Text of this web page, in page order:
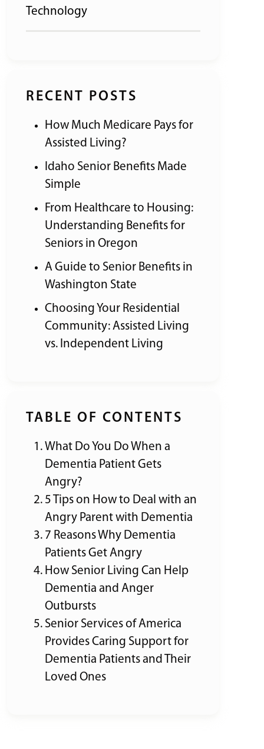
Technology
RECENT POSTS
How Much Medicare Pays for
Assisted Living?
Idaho Senior Benefits Made
Simple
From Healthcare to Housing:
Understanding Benefits for
Seniors in Oregon
A Guide to Senior Benefits in
Washington State
Choosing Your Residential
Community: Assisted Living
vs. Independent Living
TABLE OF CONTENTS
What Do You Do When a
Dementia Patient Gets
Angry?
5 Tips on How to Deal with an
Angry Parent with Dementia
7 Reasons Why Dementia
Patients Get Angry
How Senior Living Can Help
Dementia and Anger
Outbursts
Senior Services of America
Provides Caring Support for
Dementia Patients and Their
Loved Ones